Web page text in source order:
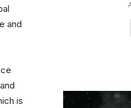
and
is